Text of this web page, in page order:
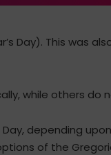
Day). This was
while others do
Day, depending
of the